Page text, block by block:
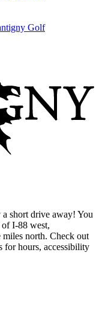
Golf
short drive away! You
I-88 west,
miles north. Check out
for hours, accessibility